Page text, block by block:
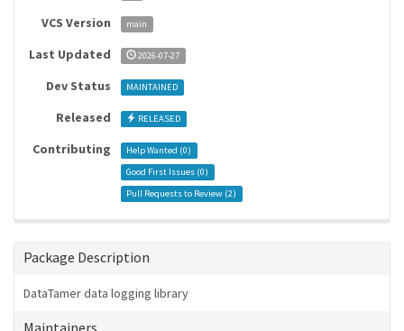
VCS Version main
Last Updated 2026-07-27
Dev Status MAINTAINED
Released RELEASED
Contributing Help Wanted (0)
Good First Issues (0)
Pull Requests to Review (2)
Package Description
DataTamer data logging library
Maintainers